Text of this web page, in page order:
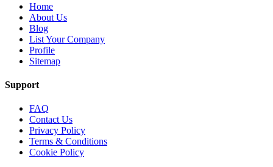
Home
About Us
Blog
List Your Company
Profile
Sitemap
Support
FAQ
Contact Us
Privacy Policy
Terms & Conditions
Cookie Policy